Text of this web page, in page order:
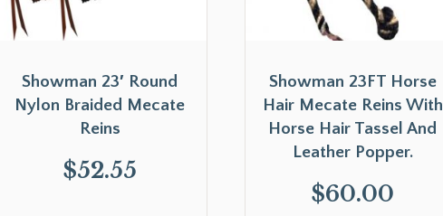
Showman 23′ Round
Nylon Braided Mecate
Reins
$52.55
Showman 23FT Horse
Hair Mecate Reins With
Horse Hair Tassel And
Leather Popper.
$60.00